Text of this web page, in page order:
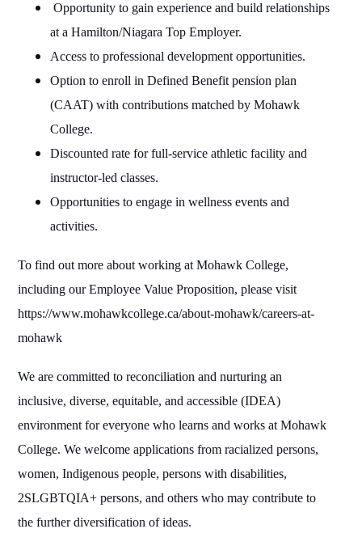
Opportunity to gain experience and build relationships
at a Hamilton/Niagara Top Employer.
Access to professional development opportunities.
Option to enroll in Defined Benefit pension plan
(CAAT) with contributions matched by Mohawk
College.
Discounted rate for full-service athletic facility and
instructor-led classes.
Opportunities to engage in wellness events and
activities.
To find out more about working at Mohawk College,
including our Employee Value Proposition, please visit
https://www.mohawkcollege.ca/about-mohawk/careers-at-
mohawk
We are committed to reconciliation and nurturing an
inclusive, diverse, equitable, and accessible (IDEA)
environment for everyone who learns and works at Mohawk
College. We welcome applications from racialized persons,
women, Indigenous people, persons with disabilities,
2SLGBTQIA+ persons, and others who may contribute to
the further diversification of ideas.